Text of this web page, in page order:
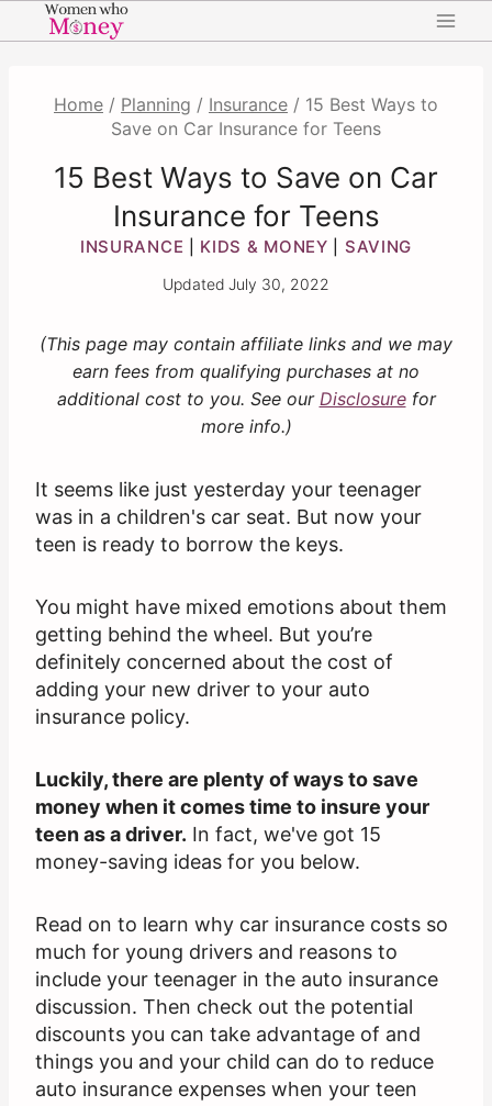
to
Home / Planning / Insurance / 15 Best Ways to
Save on Car Insurance for Teens
15 Best Ways to Save on Car
Insurance for Teens
INSURANCE KIDS & MONEY SAVING
Updated July 30, 2022
(This page may contain affiliate links and we may
earn fees from qualifying purchases at no
additional cost to you. See our Disclosurefor
more info.)
It seems like just yesterday your teenager
was in a children's car seat. But now your
teen is ready to borrow the keys.
You might have mixed emotions about them
getting behind the wheel. But you’re
definitely concerned about the cost of
adding your new driver to your auto
insurance policy.
Luckily, there are plenty of ways to save
money when it comes time to insure your
teen as a driver. In fact, we've got 15
money-saving ideas for you below.
Read on to learn why car insurance costs so
much for young drivers and reasons to
include your teenager in the auto insurance
discussion. Then check out the potential
discounts you can take advantage of and
things you and your child can do to reduce
auto insurance expenses when your teen